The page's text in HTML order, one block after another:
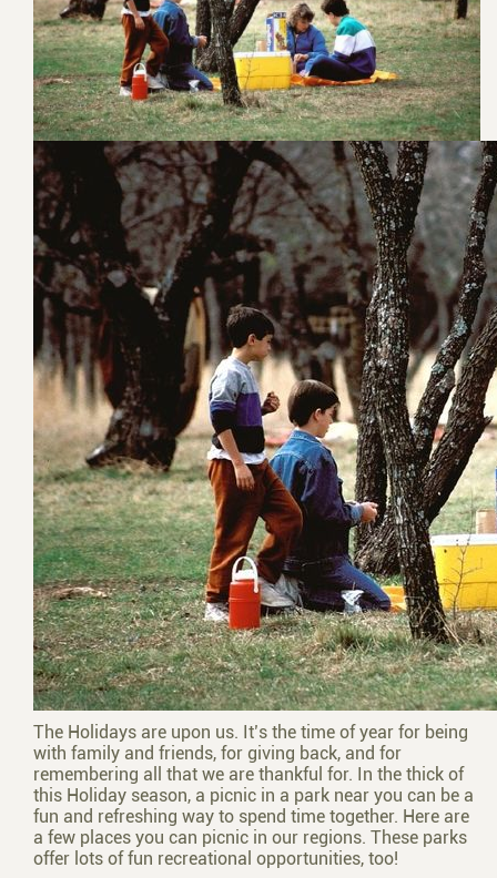
The Holidays are upon us. It’s the time of year for being
with family and friends, for giving back, and for
remembering all that we are thankful for. In the thick of
this Holiday season, a picnic in a park near you can be a
fun and refreshing way to spend time together. Here are
a few places you can picnic in our regions. These parks
offer lots of fun recreational opportunities, too!